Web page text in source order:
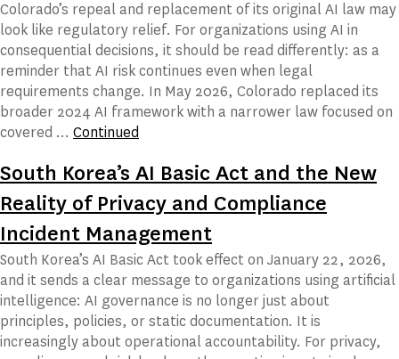
Colorado’s repeal and replacement of its original AI law may
look like regulatory relief. For organizations using AI in
consequential decisions, it should be read differently: as a
reminder that AI risk continues even when legal
requirements change. In May 2026, Colorado replaced its
broader 2024 AI framework with a narrower law focused on
covered … Continued
South Korea’s AI Basic Act and the New
Reality of Privacy and Compliance
Incident Management
South Korea’s AI Basic Act took effect on January 22, 2026,
and it sends a clear message to organizations using artificial
intelligence: AI governance is no longer just about
principles, policies, or static documentation. It is
increasingly about operational accountability. For privacy,